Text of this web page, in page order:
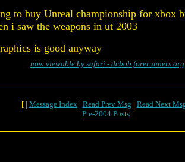
to buy Unreal championship for xbox
i saw the weapons in ut 2003
is good anyway
now viewable by safari - dcbob.forerunners.org
[ | Message Index| Read Prev Msg | Read Next
Pre-2004 Posts